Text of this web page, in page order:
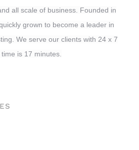
all scale of business. Founded in
grown to become a leader in
We serve our clients with 24 x 7
is 17 minutes.